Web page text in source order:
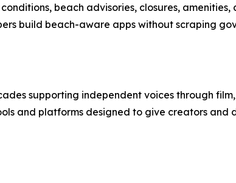
beach advisories, closures, amenities,
build beach-aware apps without scraping
supporting independent voices through
and platforms designed to give creators